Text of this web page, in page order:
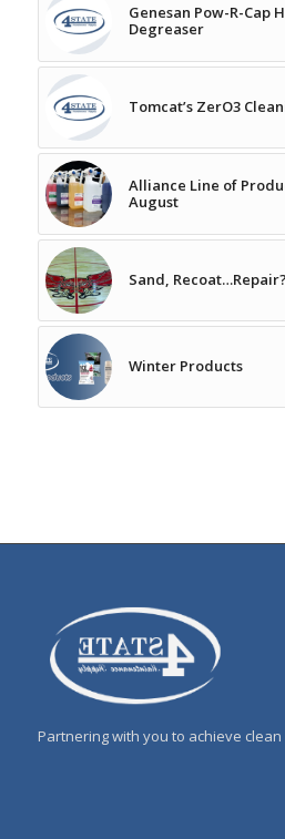
Genesan Pow-R-Cap
Degreaser
Tomcat’s ZerO3
Alliance Line of
August
Sand,
Winter Products
Partnering with you to achieve